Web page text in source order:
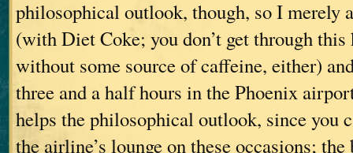
philosophical outlook, though, so I merely
(with Diet Coke; you don’t get through
without some source of caffeine, either)
three and a half hours in the Phoenix
helps the philosophical outlook, since you
the airline’s lounge on these occasions; the